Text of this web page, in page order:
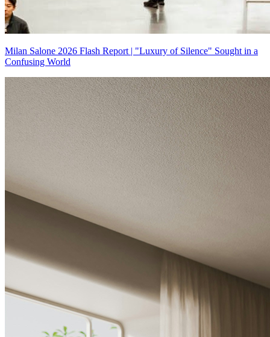
Milan Salone 2026 Flash Report | "Luxury of Silence" Sought in a
Confusing World